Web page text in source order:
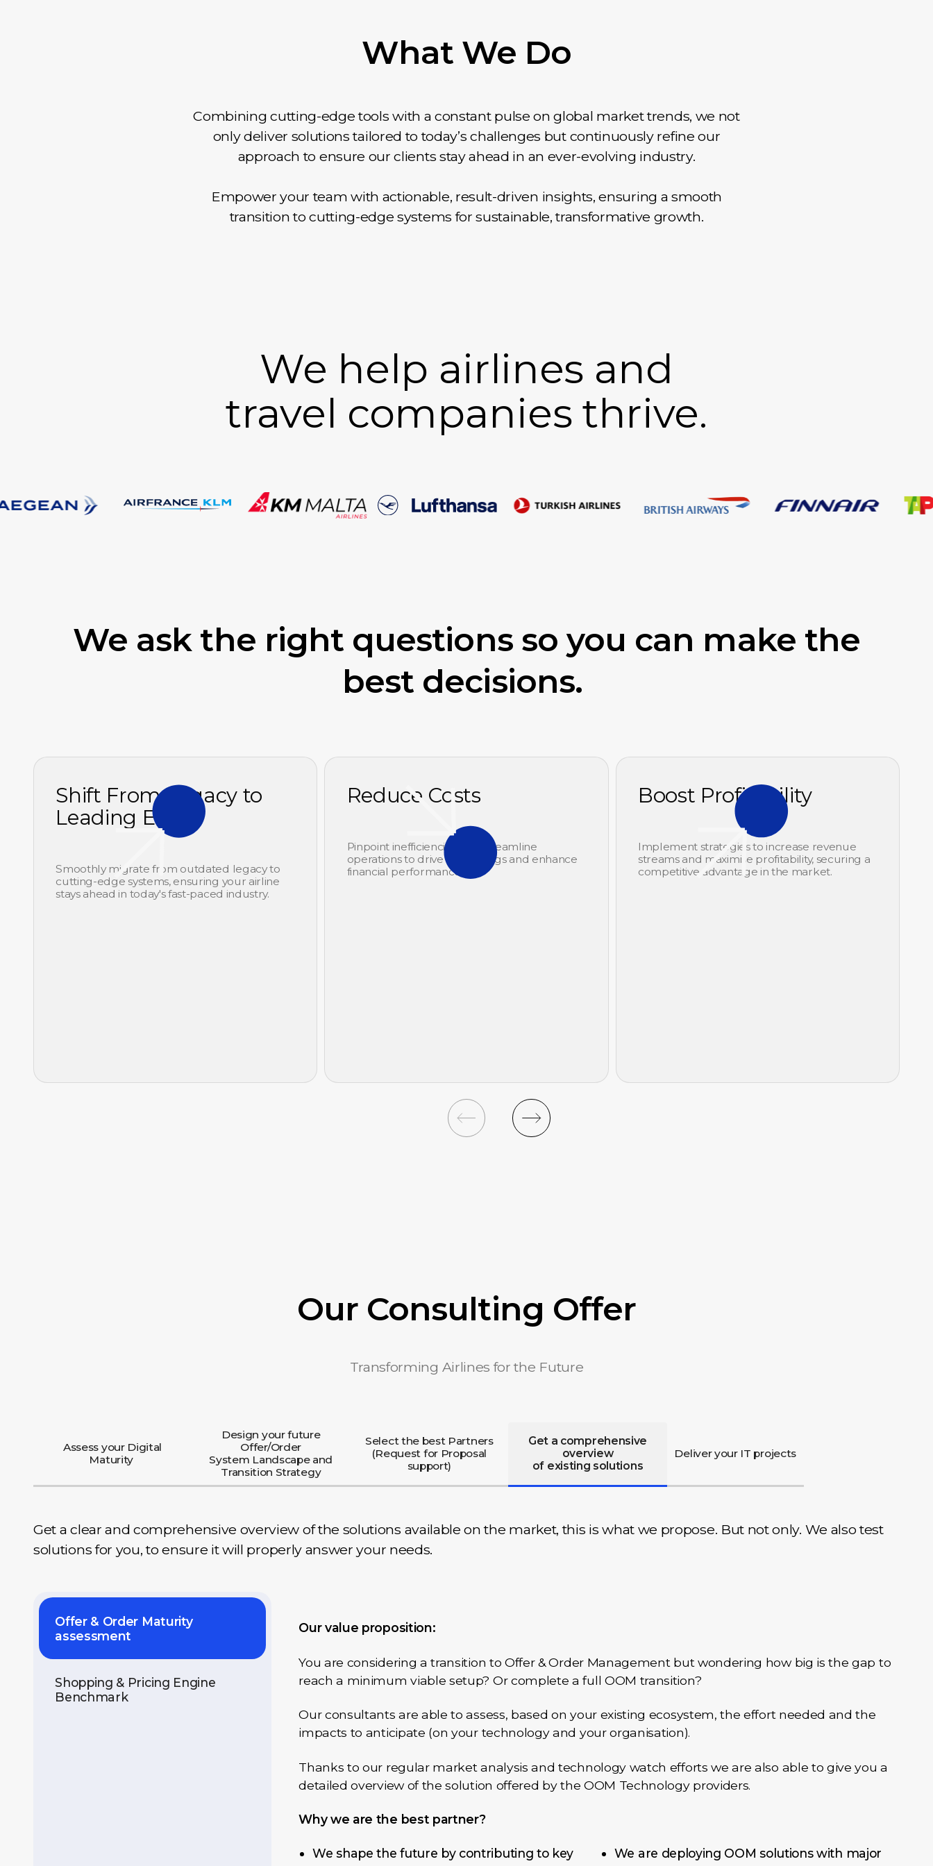
What We Do
Combining cutting-edge tools with a constant pulse on global market trends, we not
only deliver solutions tailored to today’s challenges but continuously refine our
approach to ensure our clients stay ahead in an ever-evolving industry.
Empower your team with actionable, result-driven insights, ensuring a smooth
transition to cutting-edge systems for sustainable, transformative growth.
We help airlines and
travel companies thrive.
We ask the right questions so you can make the
best decisions.
Shift From Legacy to
Leading Edge
Smoothly migrate from outdated legacy to
cutting-edge systems, ensuring your airline
stays ahead in today's fast-paced industry.
Reduce Costs
Pinpoint inefficiencies and streamline
operations to drive cost savings and enhance
financial performance.
Boost Profitability
Implement strategies to increase revenue
streams and maximise profitability, securing a
competitive advantage in the market.
Our Consulting Offer
Transforming Airlines for the Future
Assess your Digital
Maturity
Design your future
Offer/Order
System Landscape and
Transition Strategy
Select the best Partners
(Request for Proposal
support)
Get a comprehensive
overview
of existing solutions
Deliver your IT projects
Get a clear and comprehensive overview of the solutions available on the market, this is what we propose. But not only. We also test
solutions for you, to ensure it will properly answer your needs.
Offer & Order Maturity
assessment
Shopping & Pricing Engine
Benchmark
Our value proposition:
You are considering a transition to Offer & Order Management but wondering how big is the gap to
reach a minimum viable setup? Or complete a full OOM transition?
Our consultants are able to assess, based on your existing ecosystem, the effort needed and the
impacts to anticipate (on your technology and your organisation).
Thanks to our regular market analysis and technology watch efforts we are also able to give you a
detailed overview of the solution offered by the OOM Technology providers.
Why we are the best partner?
We shape the future by contributing to key
We are deploying OOM solutions with major